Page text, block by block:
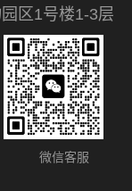
区1号楼1-3层
微信客服